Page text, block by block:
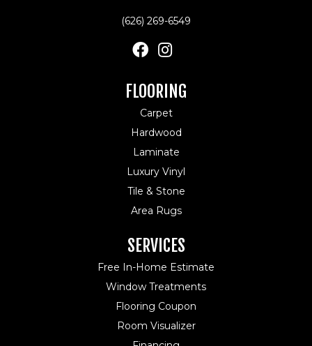
(626) 269-6549
FLOORING
Carpet
Hardwood
Laminate
Luxury Vinyl
Tile & Stone
Area Rugs
SERVICES
Free In-Home Estimate
Window Treatments
Flooring Coupon
Room Visualizer